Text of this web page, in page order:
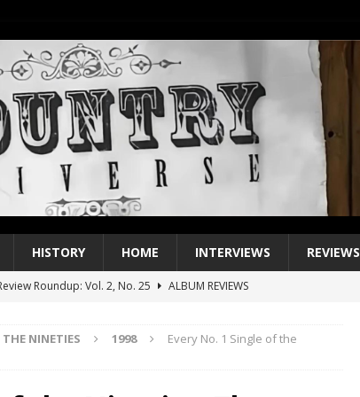
HISTORY HOME INTERVIEWS REVIEWS
Roundup: Vol. 2, No. 25
ALBUM REVIEWS
Single of the 2000s: Keith Urban, “You’ll Think of Me”
2004
THE NINETIES 1998 Every No. 1 Single of the